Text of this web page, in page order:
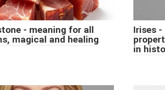
- meaning for all
magical and healing
Irises
in